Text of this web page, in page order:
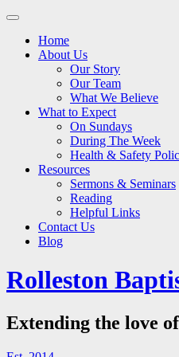
Main
Skip
contentHome
About Us
Our Story
Our Team
What We Believe
What to Expect
On Sundays
During The Week
Health & Safety
Resources
Sermons & Seminars
Reading
Helpful Links
Contact Us
Blog
Rolleston
Extending the love